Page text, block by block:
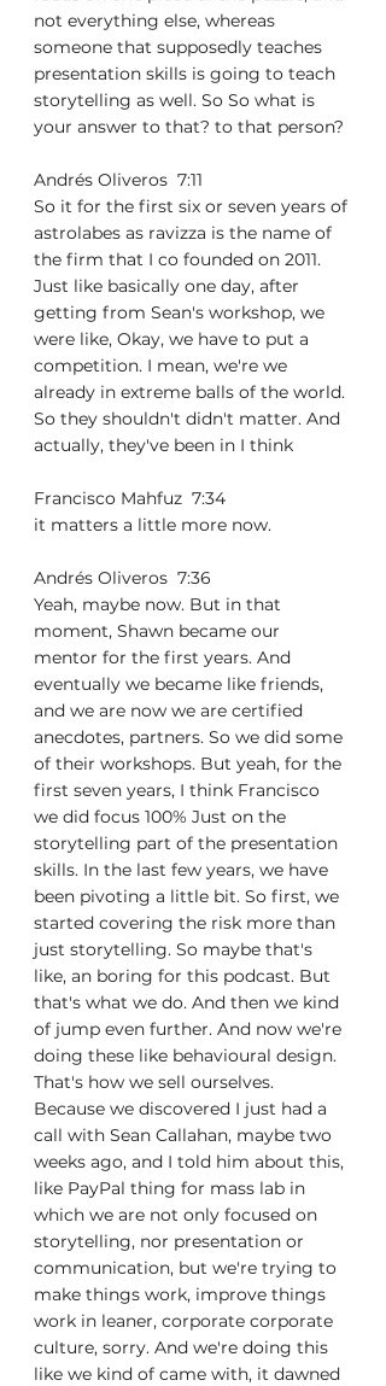
not everything else, whereas
someone that supposedly teaches
presentation skills is going to teach
storytelling as well. So So what is
your answer to that? to that person?
Andrés Oliveros  7:11
So it for the first six or seven years of
astrolabes as ravizza is the name of
the firm that I co founded on 2011.
Just like basically one day, after
getting from Sean's workshop, we
were like, Okay, we have to put a
competition. I mean, we're we
already in extreme balls of the world.
So they shouldn't didn't matter. And
actually, they've been in I think
Francisco Mahfuz  7:34
it matters a little more now.
Andrés Oliveros  7:36
Yeah, maybe now. But in that
moment, Shawn became our
mentor for the first years. And
eventually we became like friends,
and we are now we are certified
anecdotes, partners. So we did some
of their workshops. But yeah, for the
first seven years, I think Francisco
we did focus 100% Just on the
storytelling part of the presentation
skills. In the last few years, we have
been pivoting a little bit. So first, we
started covering the risk more than
just storytelling. So maybe that's
like, an boring for this podcast. But
that's what we do. And then we kind
of jump even further. And now we're
doing these like behavioural design.
That's how we sell ourselves.
Because we discovered I just had a
call with Sean Callahan, maybe two
weeks ago, and I told him about this,
like PayPal thing for mass lab in
which we are not only focused on
storytelling, nor presentation or
communication, but we're trying to
make things work, improve things
work in leaner, corporate corporate
culture, sorry. And we're doing this
like we kind of came with, it dawned